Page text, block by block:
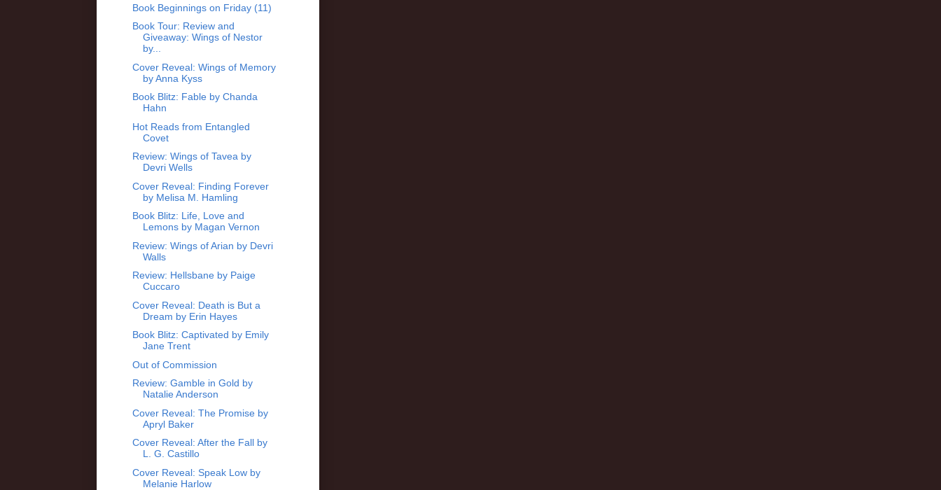
Book Beginnings on Friday (11)
Book Tour: Review and
Giveaway: Wings of Nestor
by...
Cover Reveal: Wings of Memory
by Anna Kyss
Book Blitz: Fable by Chanda
Hahn
Hot Reads from Entangled
Covet
Review: Wings of Tavea by
Devri Wells
Cover Reveal: Finding Forever
by Melisa M. Hamling
Book Blitz: Life, Love and
Lemons by Magan Vernon
Review: Wings of Arian by Devri
Walls
Review: Hellsbane by Paige
Cuccaro
Cover Reveal: Death is But a
Dream by Erin Hayes
Book Blitz: Captivated by Emily
Jane Trent
Out of Commission
Review: Gamble in Gold by
Natalie Anderson
Cover Reveal: The Promise by
Apryl Baker
Cover Reveal: After the Fall by
L. G. Castillo
Cover Reveal: Speak Low by
Melanie Harlow